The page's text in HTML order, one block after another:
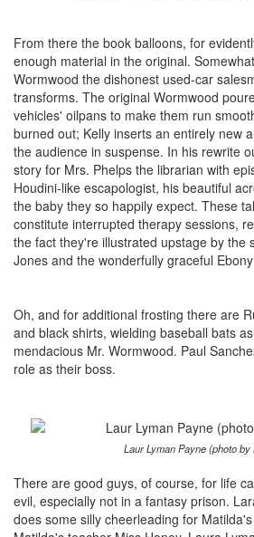
From there the book balloons, for
enough material in the original.
Wormwood the dishonest used-car
transforms. The original Wormwood
vehicles' oilpans to make them run
burned out; Kelly inserts an entirely new
the audience in suspense. In his rewrite
story for Mrs. Phelps the librarian with
Houdini-like escapologist, his beautiful
the baby they so happily expect. These
constitute interrupted therapy sessions,
the fact they're illustrated upstage by the
Jones and the wonderfully graceful
Oh, and for additional frosting there are
and black shirts, wielding baseball bats
mendacious Mr. Wormwood. Paul
role as their boss.
Laur Lyman Payne (photo by
There are good guys, of course, for life
evil, especially not in a fantasy prison.
does some silly cheerleading for